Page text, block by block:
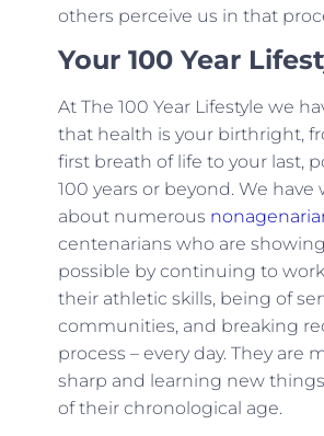
others perceive us in that
Your 100 Year
At The 100 Year Lifestyle we
that health is your birthright,
first breath of life to your last,
100 years or beyond. We have
about numerous
centenarians who are showing
possible by continuing to
their athletic skills, being of
communities, and breaking
process – every day. They are
sharp and learning new
of their chronological age.